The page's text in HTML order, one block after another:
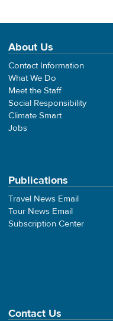
About Us
Contact Information
What We Do
Meet the Staff
Social Responsibility
Climate Smart
Jobs
Publications
Travel News Email
Tour News Email
Subscription Center
Contact Us